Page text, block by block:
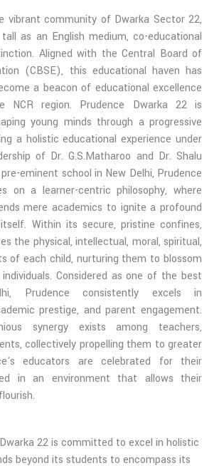
vibrant community of Dwarka Sector 22,
as an English medium, co-educational
Aligned with the Central Board of
(CBSE), this educational haven has
a beacon of educational excellence
NCR region. Prudence Dwarka 22 is
young minds through a progressive
a holistic educational experience under
of Dr. G.S.Matharoo and Dr. Shalu
eminent school in New Delhi, Prudence
on a learner-centric philosophy, where
mere academics to ignite a profound
Within its secure, pristine confines,
the physical, intellectual, moral, spiritual,
of each child, nurturing them to blossom
Considered as one of the best
Prudence consistently excels in
prestige, and parent engagement.
synergy exists among teachers,
collectively propelling them to greater
educators are celebrated for their
in an environment that allows their
22 is committed to excel in holistic
beyond its students to encompass its